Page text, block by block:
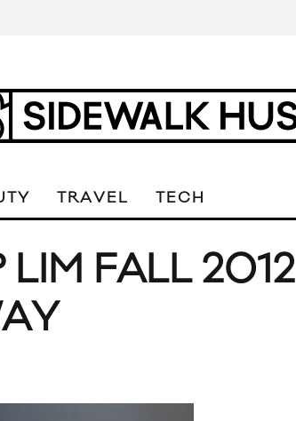
TRAVEL TECH
LIM FALL 2012